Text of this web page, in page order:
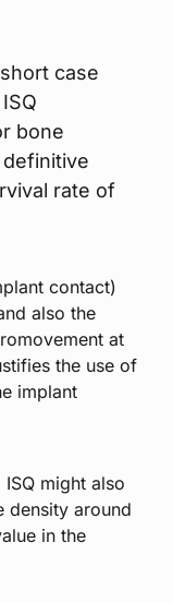
case
bone
rate of
contact)
also the
at
the use of
implant
might also
density around
in the